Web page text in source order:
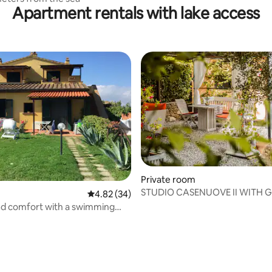
Apartment rentals with lake access
4.82 out of 5 average rating, 34 reviews
4.82 (34)
comfort with a swimming
Private room
STUDIO CASENUOVE II WITH